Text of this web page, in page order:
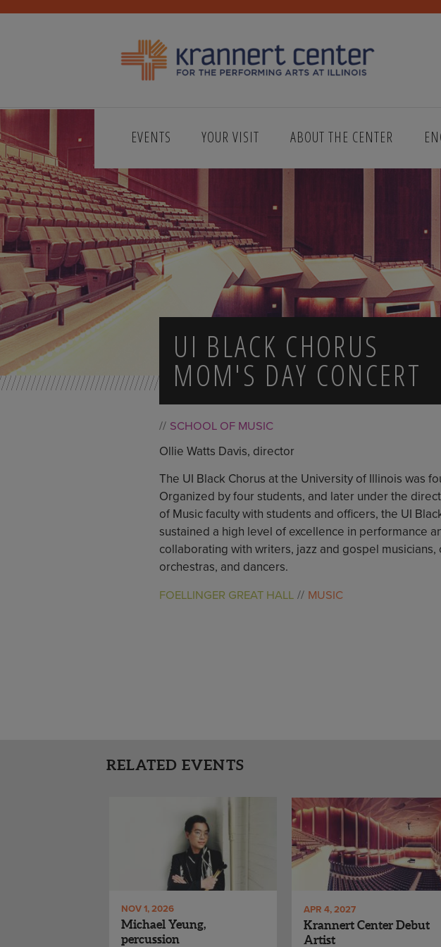
EVENTS YOUR VISIT ABOUT THE CENTER
UI BLACK CHORUS
MOM'S DAY CONCERT
SCHOOL OF MUSIC
Ollie Watts Davis, director
The UI Black Chorus at the University of Illinois was
Organized by four students, and later under the
of Music faculty with students and officers, the UI
sustained a high level of excellence in performance
collaborating with writers, jazz and gospel musicians,
orchestras, and dancers.
FOELLINGER GREAT HALL MUSIC
RELATED EVENTS
NOV 1, 2026
Michael Yeung,
percussion
APR 4, 2027
Krannert Center Debut
Artist